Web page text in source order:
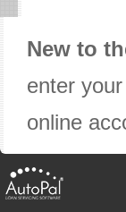
New to
enter
online